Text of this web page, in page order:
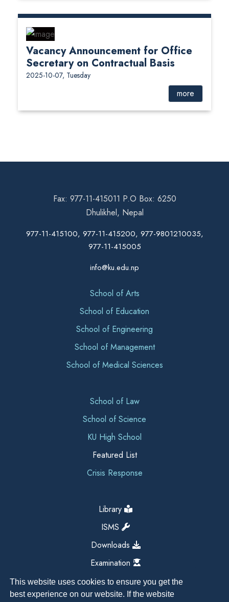
This website uses cookies to ensure you get the
best experience on our website. If the website
Vacancy Announcement for Office
Secretary on Contractual Basis
2025-10-07, Tuesday
more
Fax: 977-11-415011 P.O Box: 6250
Dhulikhel, Nepal
977-11-415100, 977-11-415200, 977-9801210035,
977-11-415005
info@ku.edu.np
School of Arts
School of Education
School of Engineering
School of Management
School of Medical Sciences
School of Law
School of Science
KU High School
Featured List
Crisis Response
Library
ISMS
Downloads
Examination